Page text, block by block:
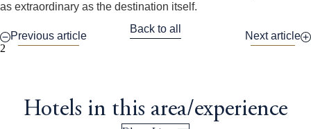
as extraordinary as the destination itself.
Previous article
Back to all
Next article
2
Hotels in this area/experience